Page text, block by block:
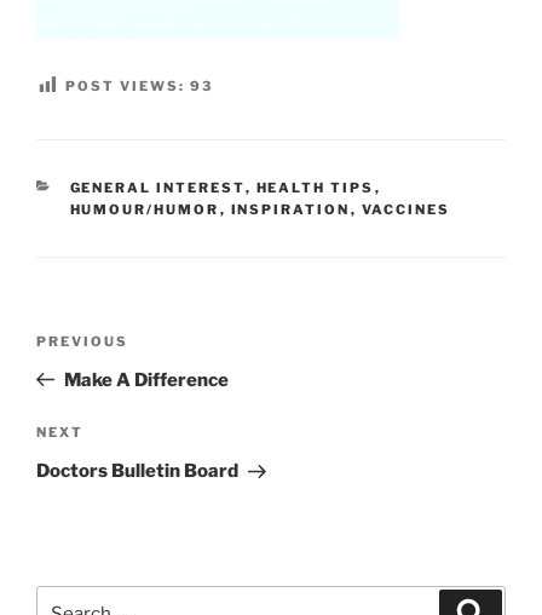
POST VIEWS: 93
CATEGORIES
GENERAL INTEREST, HEALTH TIPS ,
HUMOUR/HUMOR , INSPIRATION , VACCINES
Previous
Post
PREVIOUS
Make A Difference
Next
Post
NEXT
Doctors Bulletin Board